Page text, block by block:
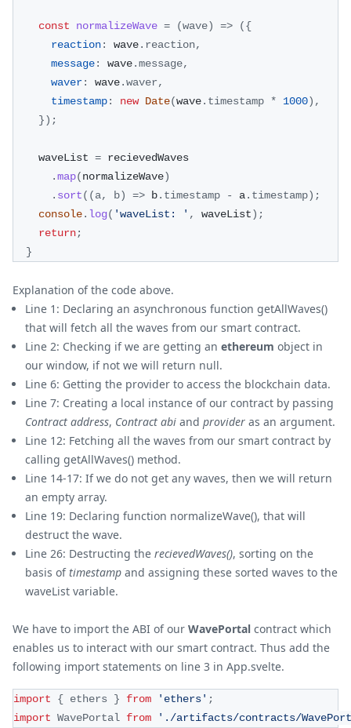
const normalizeWave = (wave) => ({
reaction: wave. reaction,
message: wave.message,
waver: wave.waver,
timestamp: new Date(wave. timestamp * 1000) ,
}) ;
    waveList
= recievedWaves
.map(normalizeWave)
. sort( (a, b) => b. timestamp - a. timestamp) ;
console. log( 'waveList: ' , waveList) ;
return;
}
Explanation of the code above.
Line 1: Declaring an asynchronous function getAllWaves()
that will fetch all the waves from our smart contract.
Line 2: Checking if we are getting an ethereum object in
our window, if not we will return null.
Line 6: Getting the provider to access the blockchain data.
Line 7: Creating a local instance of our contract by passing
Contract address, Contract abi and provider as an argument.
Line 12: Fetching all the waves from our smart contract by
calling getAllWaves() method.
Line 14-17: If we do not get any waves, then we will return
an empty array.
Line 19: Declaring function normalizeWave(), that will
destruct the wave.
Line 26: Destructing the recievedWaves(), sorting on the
basis oftimestamp and assigning these sorted waves to the
waveList variable.
We have to import the ABI of our WavePortal contract which
enables us to interact with our smart contract. Thus add the
following import statements on line 3 in App.svelte.
import { ethers } from 'ethers' ;
import WavePortal from './artifacts/contracts/